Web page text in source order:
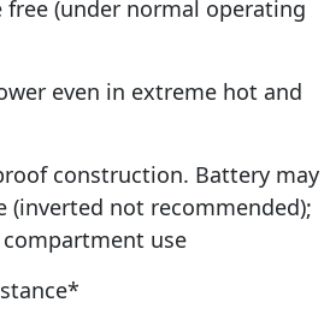
free (under normal operating
even in extreme hot and
construction. Battery may
(inverted not recommended);
use